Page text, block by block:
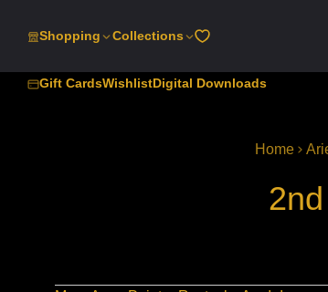
Shopping Collections
Gift CardsWishlistDigital Downloads
Home